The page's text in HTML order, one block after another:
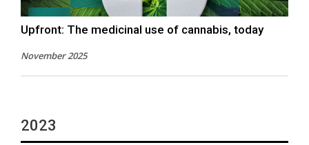
Upfront: The medicinal use of cannabis, today
November 2025
2023